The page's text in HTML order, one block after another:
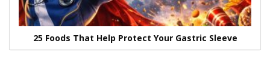
25 Foods That Help Protect Your Gastric Sleeve